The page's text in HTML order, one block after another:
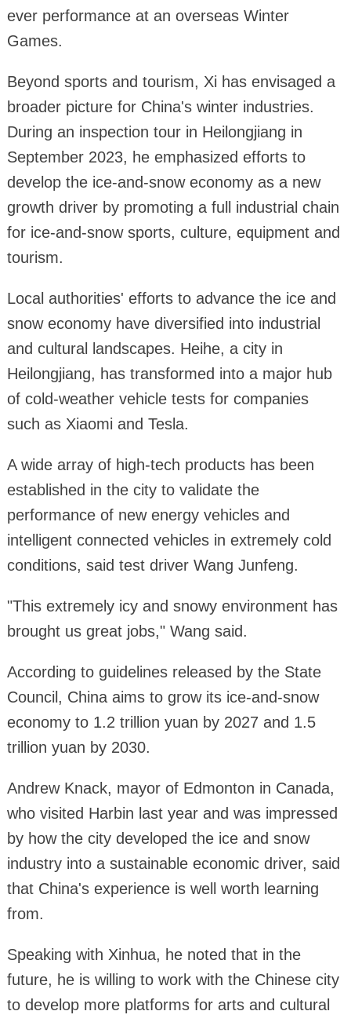
ever performance at an overseas Winter
Games.
Beyond sports and tourism, Xi has envisaged a
broader picture for China's winter industries.
During an inspection tour in Heilongjiang in
September 2023, he emphasized efforts to
develop the ice-and-snow economy as a new
growth driver by promoting a full industrial chain
for ice-and-snow sports, culture, equipment and
tourism.
Local authorities' efforts to advance the ice and
snow economy have diversified into industrial
and cultural landscapes. Heihe, a city in
Heilongjiang, has transformed into a major hub
of cold-weather vehicle tests for companies
such as Xiaomi and Tesla.
A wide array of high-tech products has been
established in the city to validate the
performance of new energy vehicles and
intelligent connected vehicles in extremely cold
conditions, said test driver Wang Junfeng.
"This extremely icy and snowy environment has
brought us great jobs," Wang said.
According to guidelines released by the State
Council, China aims to grow its ice-and-snow
economy to 1.2 trillion yuan by 2027 and 1.5
trillion yuan by 2030.
Andrew Knack, mayor of Edmonton in Canada,
who visited Harbin last year and was impressed
by how the city developed the ice and snow
industry into a sustainable economic driver, said
that China's experience is well worth learning
from.
Speaking with Xinhua, he noted that in the
future, he is willing to work with the Chinese city
to develop more platforms for arts and cultural